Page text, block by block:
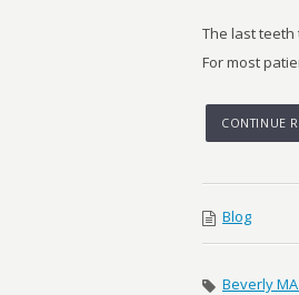
The last
For most
CONTINUE
Blog
Beverly